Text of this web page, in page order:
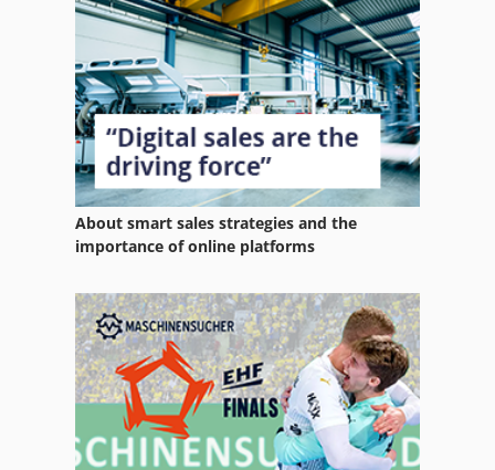
Home Business
Hsc 20 Linear
Hydraulic System
International 2674
International 433
International 434
Ng 200
Office Equipment
Part Device
Phone
About smart sales strategies and the
importance of online platforms